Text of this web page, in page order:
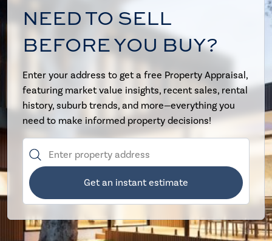
NEED TO SELL
BEFORE YOU BUY?
Enter your address to get a free Property Appraisal,
featuring market value insights, recent sales, rental
history, suburb trends, and more—everything you
need to make informed property decisions!
Get an instant estimate